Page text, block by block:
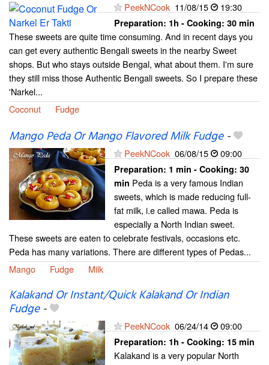
PeekNCook 11/08/15 19:30
Preparation: 1h - Cooking: 30 min
These sweets are quite time consuming. And in recent days you
can get every authentic Bengali sweets in the nearby Sweet
shops. But who stays outside Bengal, what about them. I'm sure
they still miss those Authentic Bengali sweets. So I prepare these
'Narkel...
Coconut
Fudge
Mango Peda Or Mango Flavored Milk Fudge-
PeekNCook 06/08/15 09:00
Preparation: 1 min - Cooking: 30
min Peda is a very famous Indian
sweets, which is made reducing full-
fat milk, i.e called mawa. Peda is
especially a North Indian sweet.
These sweets are eaten to celebrate festivals, occasions etc.
Peda has many variations. There are different types of Pedas...
Mango
Fudge Milk
Kalakand Or Instant/Quick Kalakand Or Indian
Fudge-
PeekNCook 06/24/14 09:00
Preparation: 1h - Cooking: 15 min
Kalakand is a very popular North